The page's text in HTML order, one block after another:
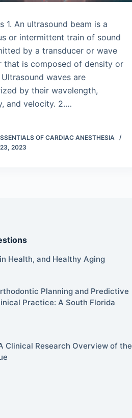
1. An ultrasound beam is a
or intermittent train of sound
by a transducer or wave
that is composed of density or
Ultrasound waves are
by their wavelength,
and velocity. 2.…
OF CARDIAC ANESTHESIA
2023
Health, and Healthy Aging
Planning and Predictive
Practice: A South Florida
Clinical Research Overview of the